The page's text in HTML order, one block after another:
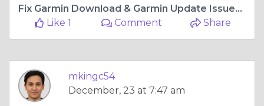
Fix Garmin Download & Garmin Update Issues | +18655052726
Like 1
Comment Share
mkingc54
December, 23 at 7:47 am